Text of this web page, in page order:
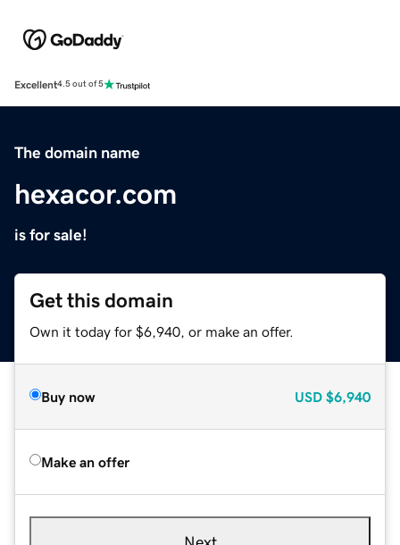
Excellent4.5 out of 5
The domain name
hexacor.com
is for sale!
Get this domain
Own it today for $6,940, or make an offer.
Buy now USD $6,940
Make an offer